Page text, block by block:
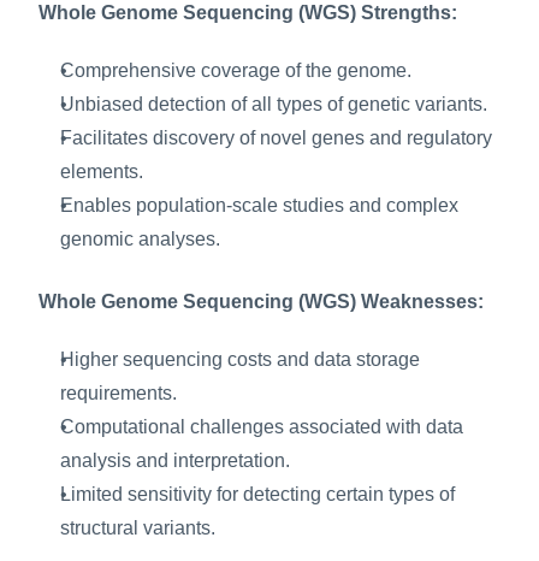
Whole Genome Sequencing (WGS) Strengths:
Comprehensive coverage of the genome.
Unbiased detection of all types of genetic variants.
Facilitates discovery of novel genes and regulatory
elements.
Enables population-scale studies and complex
genomic analyses.
Whole Genome Sequencing (WGS) Weaknesses:
Higher sequencing costs and data storage
requirements.
Computational challenges associated with data
analysis and interpretation.
Limited sensitivity for detecting certain types of
structural variants.